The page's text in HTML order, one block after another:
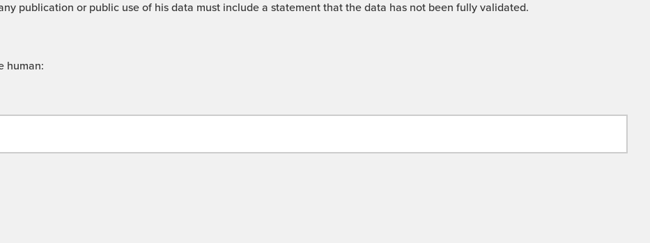
publication or public use of his data must include a statement that the data has not been fully validated.
human: